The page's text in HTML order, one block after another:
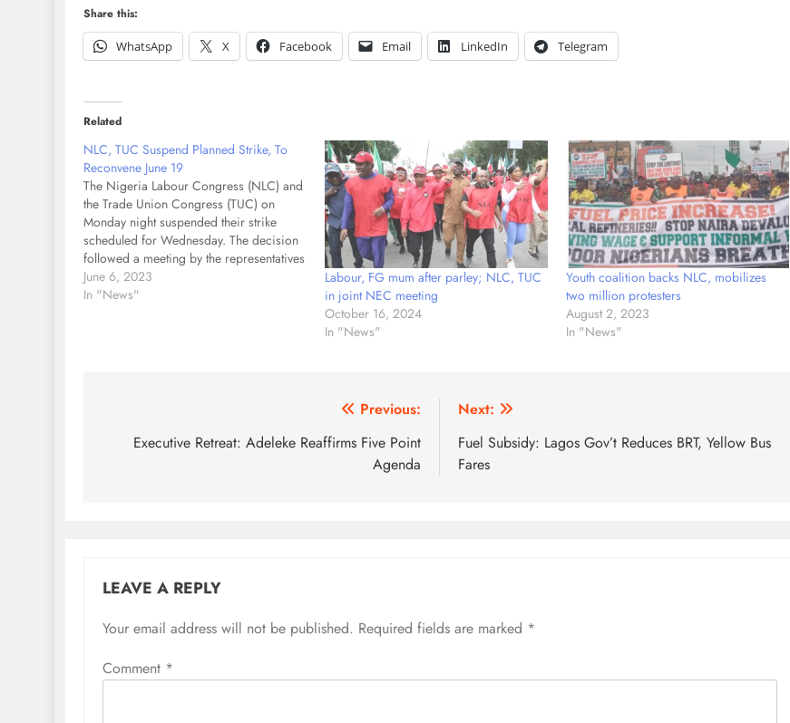
Share this:
WhatsApp
X Facebook Email LinkedIn Telegram
Related
NLC, TUC Suspend Planned Strike, To
Reconvene June 19
The Nigeria Labour Congress (NLC) and
the Trade Union Congress (TUC) on
Monday night suspended their strike
scheduled for Wednesday. The decision
followed a meeting by the representatives
of the Federal Government and the
Organised Labour at the Presidential
June 6, 2023
In "News"
Labour, FG mum after parley; NLC, TUC
in joint NEC meeting
October 16, 2024
In "News"
Youth coalition backs NLC, mobilizes
two million protesters
August 2, 2023
In "News"
navigation
Previous:
Executive Retreat: Adeleke Reaffirms Five Point
Agenda
Next:
Fuel Subsidy: Lagos Gov’t Reduces BRT, Yellow Bus
Fares
LEAVE A REPLY
Your email address will not be published. Required fields are marked *
Comment *